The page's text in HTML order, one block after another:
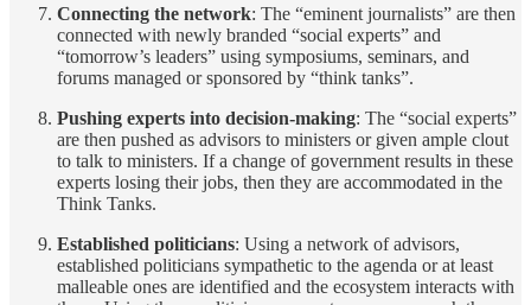
Connecting the network: The “eminent journalists” are then
connected with newly branded “social experts” and
“tomorrow’s leaders” using symposiums, seminars, and
forums managed or sponsored by “think tanks”.
Pushing experts into decision-making: The “social experts”
are then pushed as advisors to ministers or given ample clout
to talk to ministers. If a change of government results in these
experts losing their jobs, then they are accommodated in the
Think Tanks.
Established politicians: Using a network of advisors,
established politicians sympathetic to the agenda or at least
malleable ones are identified and the ecosystem interacts with